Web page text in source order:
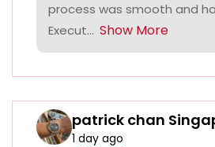
process was smooth and
Execut... Show More
patrick chan
1 day ago